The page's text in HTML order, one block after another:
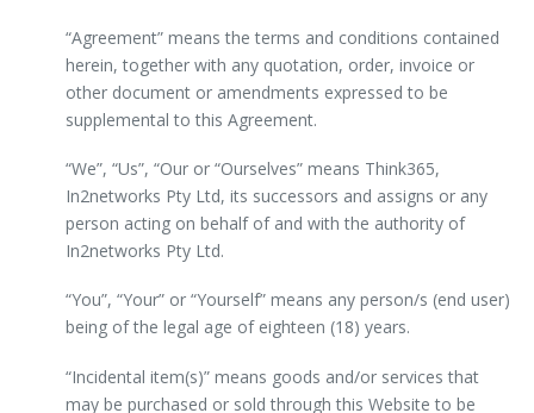
“Agreement” means the terms and conditions contained
herein, together with any quotation, order, invoice or
other document or amendments expressed to be
supplemental to this Agreement.
“We”, “Us”, “Our or “Ourselves” means Think365,
In2networks Pty Ltd, its successors and assigns or any
person acting on behalf of and with the authority of
In2networks Pty Ltd.
“You”, “Your” or “Yourself” means any person/s (end user)
being of the legal age of eighteen (18) years.
“Incidental item(s)” means goods and/or services that
may be purchased or sold through this Website to be